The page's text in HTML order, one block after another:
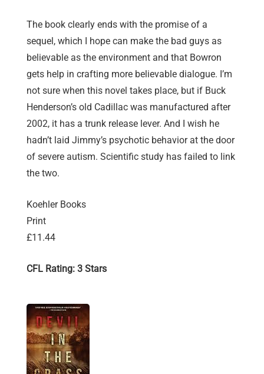
The book clearly ends with the promise of a
sequel, which I hope can make the bad guys as
believable as the environment and that Bowron
gets help in crafting more believable dialogue. I’m
not sure when this novel takes place, but if Buck
Henderson’s old Cadillac was manufactured after
2002, it has a trunk release lever. And I wish he
hadn’t laid Jimmy’s psychotic behavior at the door
of severe autism. Scientific study has failed to link
the two.
Koehler Books
Print
£11.44
CFL Rating: 3 Stars